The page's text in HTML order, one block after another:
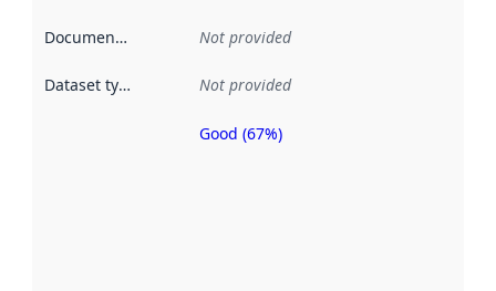
Documentation Not provided
Dataset type Not provided
Metadata
Good (67%)